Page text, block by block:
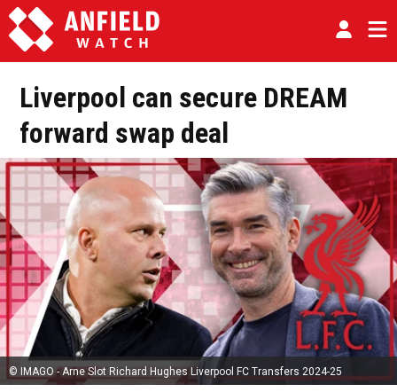
Liverpool can secure DREAM
forward swap deal
© IMAGO - Arne Slot Richard Hughes Liverpool FC Transfers 2024-25